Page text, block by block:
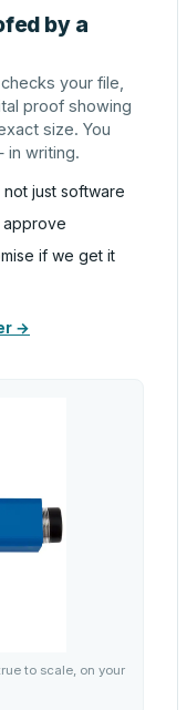
by a
your file,
proof showing
size. You
writing.
just software
approve
if we get it
→
to scale, on your